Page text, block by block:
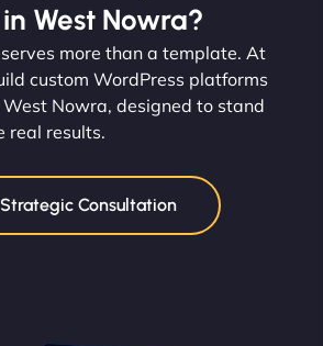
West Nowra?
more than a template. At
custom WordPress platforms
West Nowra, designed to stand
real results.
Consultation